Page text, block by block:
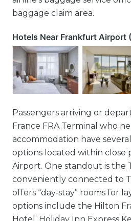
baggage claim area.
Hotels Near Frankfurt Airport
Passengers arriving or
France FRA Terminal who
accommodation have
options located within close
Airport. One standout is the
conveniently connected to
offers “day‑stay” rooms for
options include the Hilton